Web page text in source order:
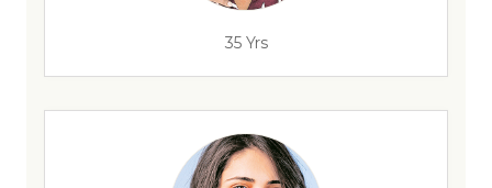
35 Yrs